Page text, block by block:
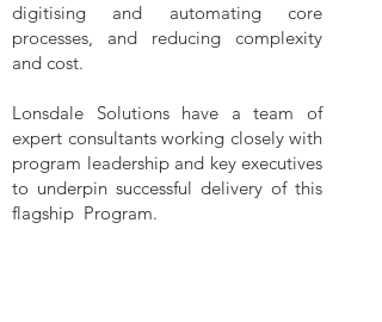
digitising and automating core
processes, and reducing complexity
and cost.
Lonsdale Solutions have a team of
expert consultants working closely with
program leadership and key executives
to underpin successful delivery of this
flagship Program.